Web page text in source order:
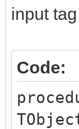
input tag
Code: